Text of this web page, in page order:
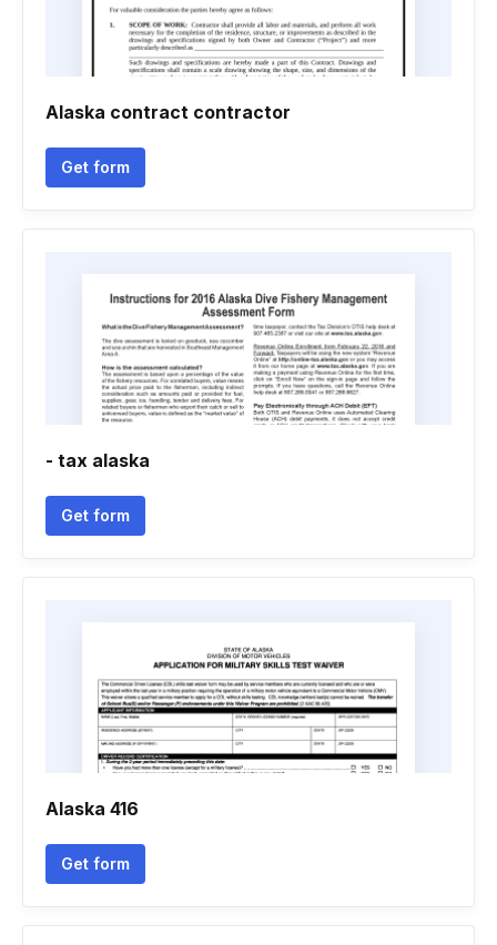
Alaska contract contractor
Get form
- tax alaska
Get form
Alaska 416
Get form